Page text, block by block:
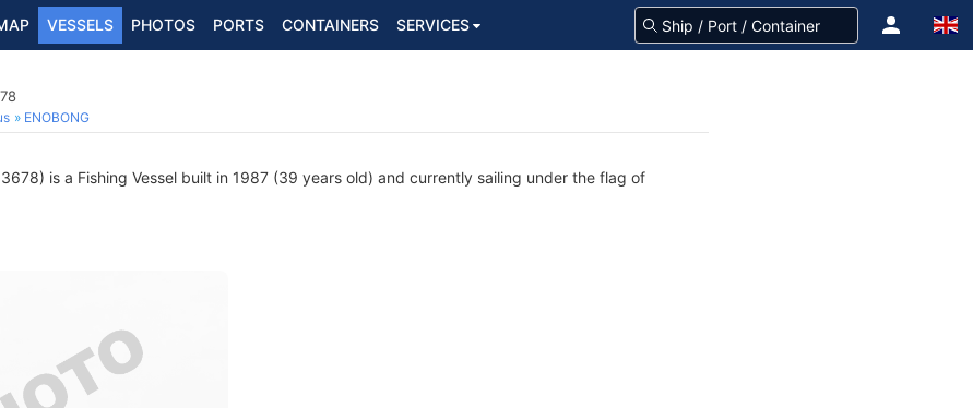
VESSELS PHOTOS PORTS CONTAINERS SERVICES
ENOBONG
is a Fishing Vessel built in 1987 (39 years old) and currently sailing under the flag of